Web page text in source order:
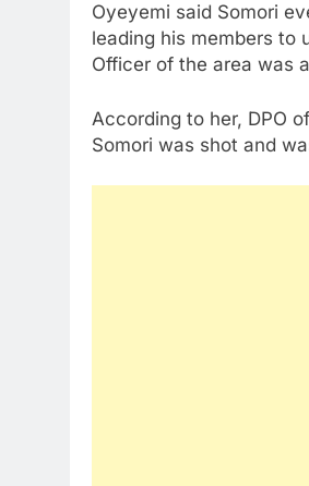
Oyeyemi said Somori
leading his members to
Officer of the area was
According to her, DPO
Somori was shot and